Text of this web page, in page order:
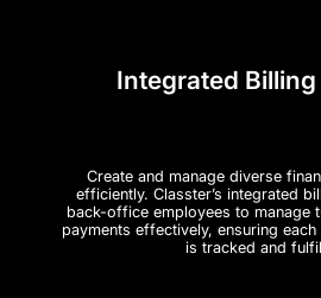
Integrated
Create and manage diverse
efficiently. Classter’s integrated
back-office employees to manage
payments effectively, ensuring
is tracked and